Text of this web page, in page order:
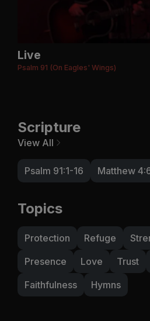
Live
Psalm 91 (On Eagles' Wings)
Scripture
View All
Psalm 91:1-16 Matthew
Topics
Protection Refuge
Presence
Love Trust
Faithfulness
Hymns